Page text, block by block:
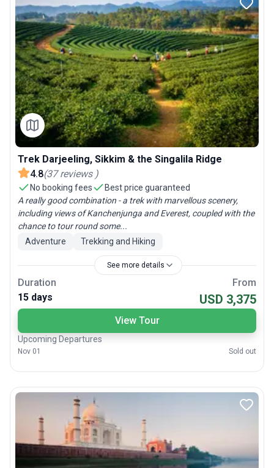
Trek Darjeeling, Sikkim & the Singalila Ridge
4.8(37 reviews )
No booking fees
Best price guaranteed
A really good combination - a trek with marvellous scenery,
including views of Kanchenjunga and Everest, coupled with the
chance to tour round some...
Adventure
Trekking and Hiking
See more details
Duration
15 days
From
USD 3,375
View Tour
Upcoming Departures
Nov 01 Sold out